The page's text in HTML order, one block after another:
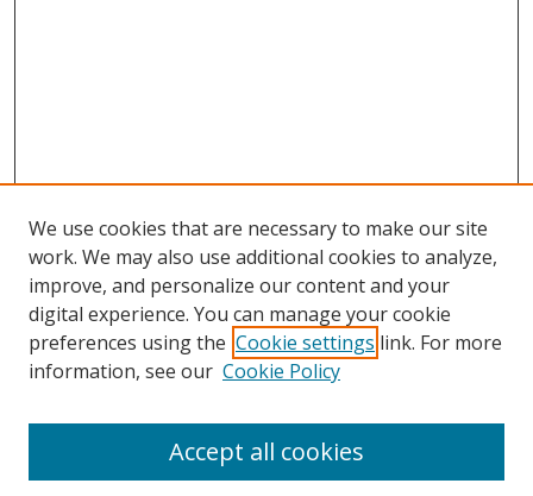
We use cookies that are necessary to make our site
work. We may also use additional cookies to analyze,
improve, and personalize our content and your
digital experience. You can manage your cookie
preferences using the Cookie settings link. For more
information, see our Cookie Policy
Accept all cookies